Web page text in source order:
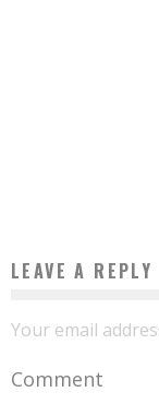
LEAVE A REPLY
Your email
Comment